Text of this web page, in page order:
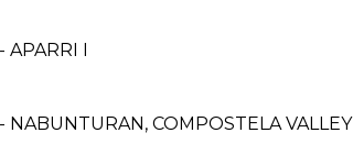
APARRI I
COMPOSTELA VALLEY